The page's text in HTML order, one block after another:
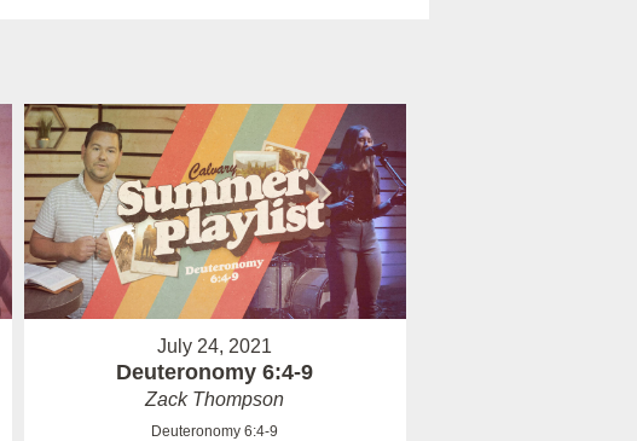
July 24, 2021
Deuteronomy 6:4-9
Zack Thompson
Deuteronomy 6:4-9